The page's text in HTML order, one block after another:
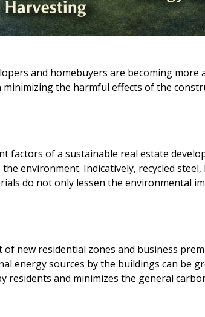
and homebuyers are becoming more
the harmful effects of the
of a sustainable real estate
environment. Indicatively, recycled
do not only lessen the environmental
new residential zones and business
energy sources by the buildings can be
residents and minimizes the general